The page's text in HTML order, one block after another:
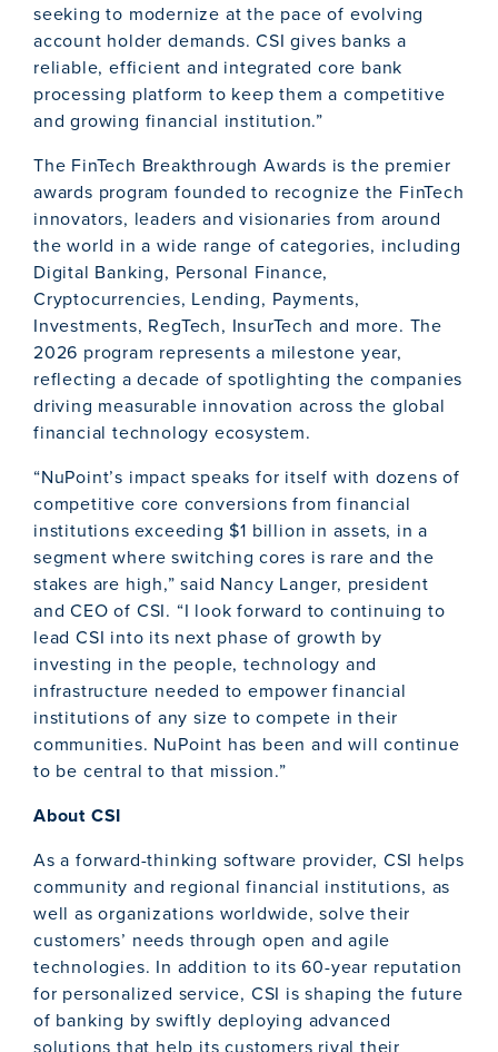
seeking to modernize at the pace of evolving
account holder demands. CSI gives banks a
reliable, efficient and integrated core bank
processing platform to keep them a competitive
and growing financial institution.”
The FinTech Breakthrough Awards is the premier
awards program founded to recognize the FinTech
innovators, leaders and visionaries from around
the world in a wide range of categories, including
Digital Banking, Personal Finance,
Cryptocurrencies, Lending, Payments,
Investments, RegTech, InsurTech and more. The
2026 program represents a milestone year,
reflecting a decade of spotlighting the companies
driving measurable innovation across the global
financial technology ecosystem.
“NuPoint’s impact speaks for itself with dozens of
competitive core conversions from financial
institutions exceeding $1 billion in assets, in a
segment where switching cores is rare and the
stakes are high,” said Nancy Langer, president
and CEO of CSI. “I look forward to continuing to
lead CSI into its next phase of growth by
investing in the people, technology and
infrastructure needed to empower financial
institutions of any size to compete in their
communities. NuPoint has been and will continue
to be central to that mission.”
About CSI
As a forward-thinking software provider, CSI helps
community and regional financial institutions, as
well as organizations worldwide, solve their
customers’ needs through open and agile
technologies. In addition to its 60-year reputation
for personalized service, CSI is shaping the future
of banking by swiftly deploying advanced